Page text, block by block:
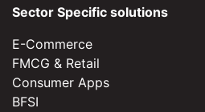
Sector Specific solutions
E-Commerce
FMCG & Retail
Consumer Apps
BFSI